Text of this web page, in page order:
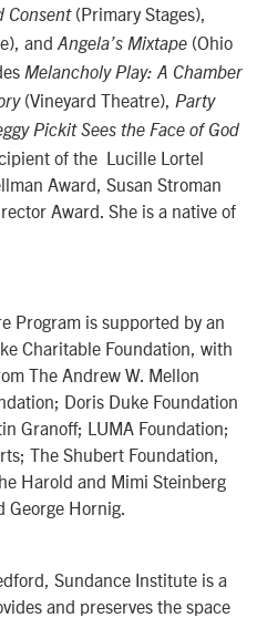
Consent(Primary Stages),
and Angela’s Mixtape (Ohio
Melancholy Play: A Chamber
(Vineyard Theatre),
Party
Pickit Sees the Face of God
of the Lucille Lortel
Award, Susan Stroman
Award. She is a native of
Program is supported by an
Charitable Foundation, with
The Andrew W. Mellon
Doris Duke Foundation
Granoff; LUMA Foundation;
The Shubert Foundation,
Harold and Mimi Steinberg
George Hornig.
Sundance Institute is a
and preserves the space